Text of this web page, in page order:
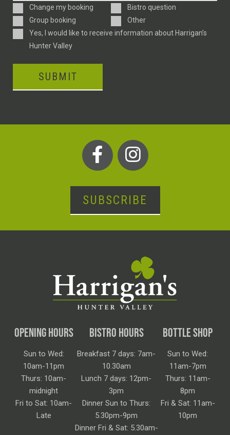
Enquiry
Type
Change my booking
Bistro question
Group booking
Other
ConsentYes, I would like to receive information about Harrigan’s
Hunter Valley
SUBMIT
SUBSCRIBE
OPENING HOURS
Sun to Wed:
10am-11pm
Thurs: 10am-
midnight
Fri to Sat: 10am-
Late
BISTRO HOURS
Breakfast 7 days: 7am-
10.30am
Lunch 7 days: 12pm-
3pm
Dinner Sun to Thurs:
5.30pm-9pm
Dinner Fri & Sat: 5.30am-
BOTTLE SHOP
Sun to Wed:
11am-7pm
Thurs: 11am-
8pm
Fri & Sat: 11am-
10pm